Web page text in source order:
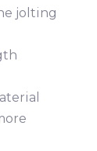
jolting